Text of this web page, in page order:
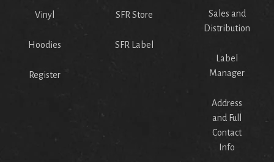
Vinyl
Hoodies
Register
SFR Store
SFR Label
Sales and
Distribution
Label
Manager
Address
and Full
Contact
Info